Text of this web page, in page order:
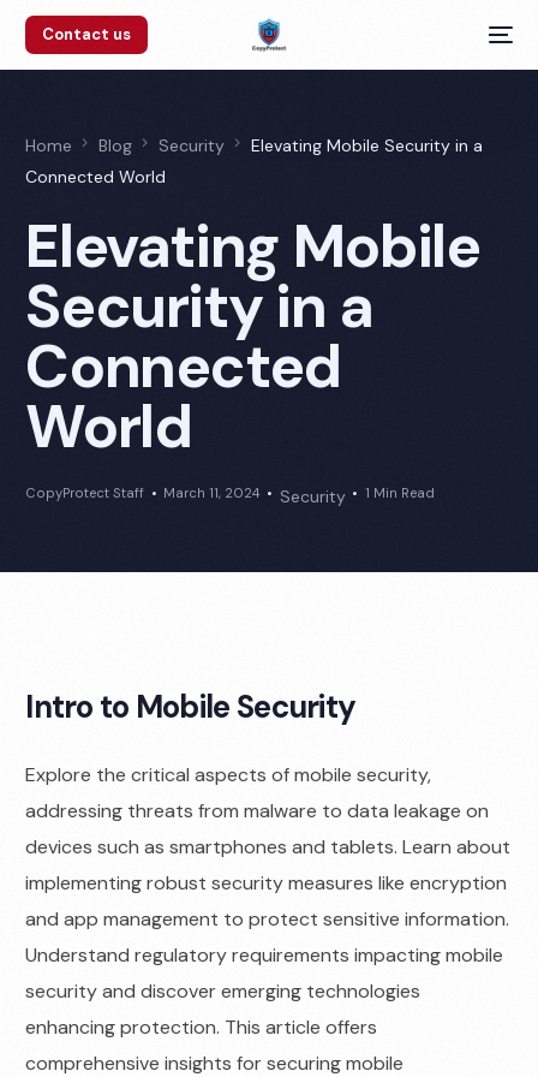
Contact us
Home Blog Security
Elevating Mobile Security in a
Connected World
Elevating Mobile
Security in a
Connected
World
CopyProtect Staff March 11, 2024 Security 1 Min Read
Intro to Mobile Security
Explore the critical aspects of mobile security,
addressing threats from malware to data leakage on
devices such as smartphones and tablets. Learn about
implementing robust security measures like encryption
and app management to protect sensitive information.
Understand regulatory requirements impacting mobile
security and discover emerging technologies
enhancing protection. This article offers
comprehensive insights for securing mobile